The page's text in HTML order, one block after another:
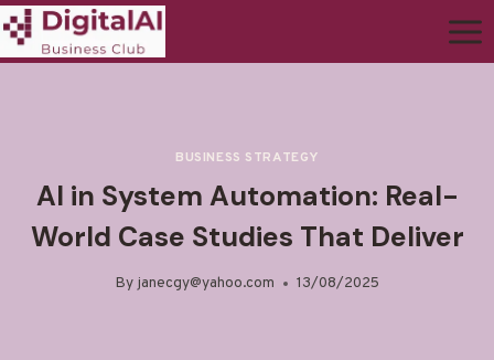
BUSINESS STRATEGY
AI in System Automation: Real-
World Case Studies That Deliver
By janecgy@yahoo.com 13/08/2025